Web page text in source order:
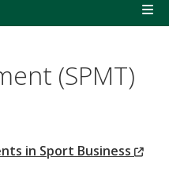
(SPMT)
in Sport Business